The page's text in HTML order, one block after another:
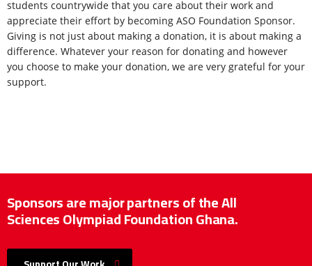
students countrywide that you care about their work and
appreciate their effort by becoming ASO Foundation Sponsor.
Giving is not just about making a donation, it is about making a
difference. Whatever your reason for donating and however
you choose to make your donation, we are very grateful for your
support.
Sponsors are major partners of the All
Sciences Olympiad Foundation Ghana.